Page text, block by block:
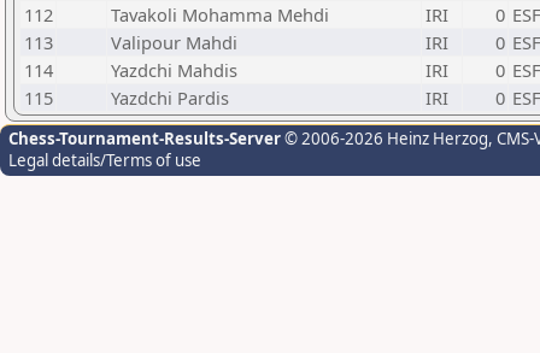
112
Tavakoli Mohamma Mehdi IRI 0
113
Valipour Mahdi IRI 0
114
Yazdchi Mahdis IRI 0
115
Yazdchi Pardis IRI 0
Chess-Tournament-Results-Server© 2006-2026 Heinz Herzog,
Legal details/Terms of use